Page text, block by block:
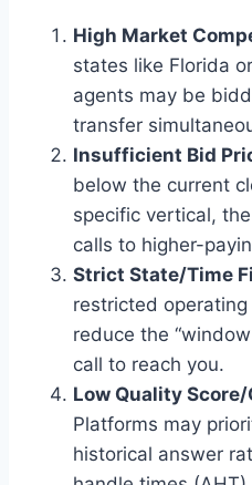
High Market
states like Florida
agents may be
transfer
Insufficient Bid
below the current
specific vertical,
calls to higher-
Strict State/Time
restricted
reduce the
call to reach you.
Low Quality
Platforms may
historical answer